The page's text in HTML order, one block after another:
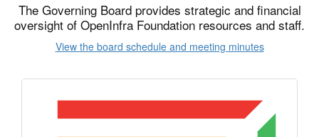
The Governing Board provides strategic and financial
oversight of OpenInfra Foundation resources and staff.
View the board schedule and meeting minutes